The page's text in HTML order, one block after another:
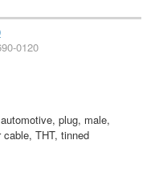
0120
plug, male,
THT, tinned